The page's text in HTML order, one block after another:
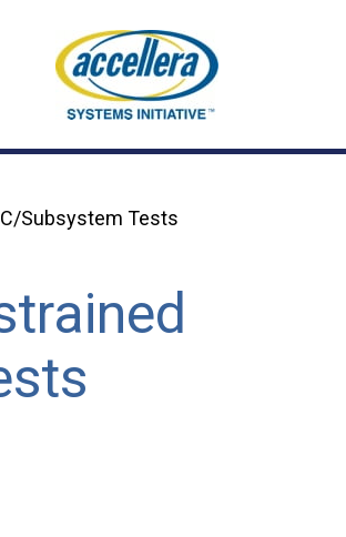
Subsystem Tests